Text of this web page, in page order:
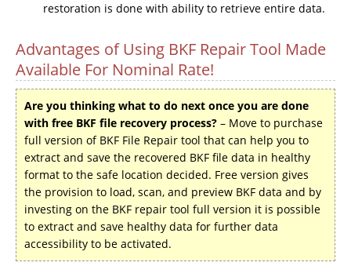
restoration is done with ability to retrieve entire data.
Advantages of Using BKF Repair Tool Made
Available For Nominal Rate!
Are you thinking what to do next once you are done
with free BKF file recovery process? – Move to purchase
full version of BKF File Repair tool that can help you to
extract and save the recovered BKF file data in healthy
format to the safe location decided. Free version gives
the provision to load, scan, and preview BKF data and by
investing on the BKF repair tool full version it is possible
to extract and save healthy data for further data
accessibility to be activated.